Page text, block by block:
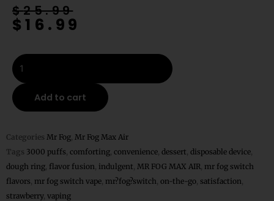
$25.99
Original
price
$25.99.
$16.99
Current
price
$16.99.
Mr
Fog
Max
Air
Dough
Ring
Disposable
–
3000
Add to cart
Categories Mr Fog Mr Fog Max Air
Tags 3000 puffs comforting convenience dessert disposable device
dough ring flavor fusion indulgent MR FOG MAX AIR mr fog switch
flavors mr fog switch vape mr?fog?switch on-the-go satisfaction
strawberry, vaping